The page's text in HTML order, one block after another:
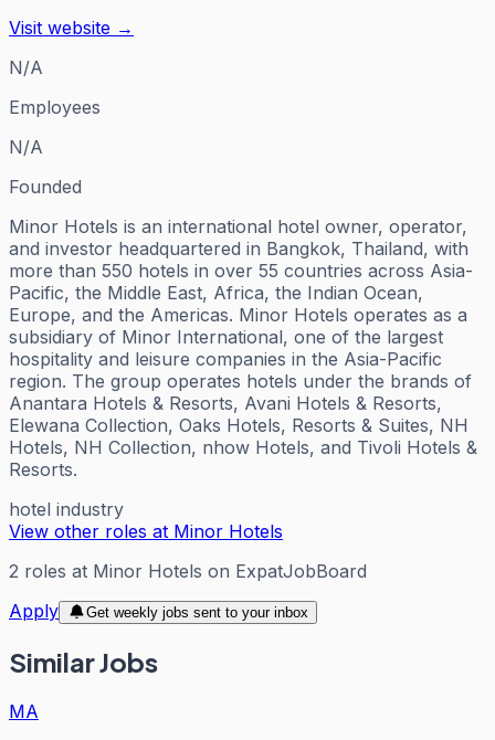
Visit website →
N/A
Employees
N/A
Founded
Minor Hotels is an international hotel owner, operator,
and investor headquartered in Bangkok, Thailand, with
more than 550 hotels in over 55 countries across Asia-
Pacific, the Middle East, Africa, the Indian Ocean,
Europe, and the Americas. Minor Hotels operates as a
subsidiary of Minor International, one of the largest
hospitality and leisure companies in the Asia-Pacific
region. The group operates hotels under the brands of
Anantara Hotels & Resorts, Avani Hotels & Resorts,
Elewana Collection, Oaks Hotels, Resorts & Suites, NH
Hotels, NH Collection, nhow Hotels, and Tivoli Hotels &
Resorts.
hotel industry
View other roles at Minor Hotels
2 roles at Minor Hotels on ExpatJobBoard
Apply
Get weekly jobs sent to your inbox
Similar Jobs
MA